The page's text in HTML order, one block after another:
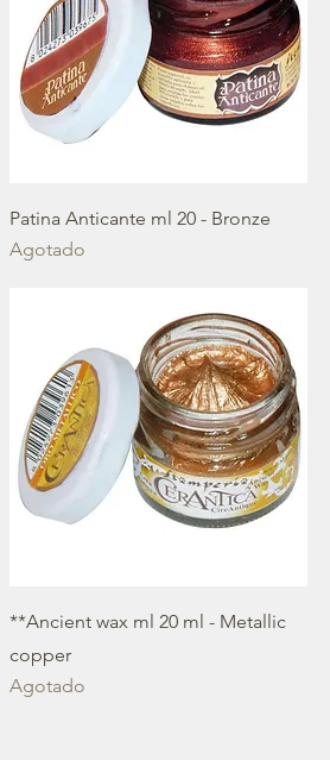
Patina Anticante ml 20 - Bronze
Agotado
**Ancient wax ml 20 ml - Metallic
copper
Agotado